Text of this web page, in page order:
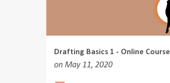
Drafting Basics 1 - Online Course
on May 11, 2020